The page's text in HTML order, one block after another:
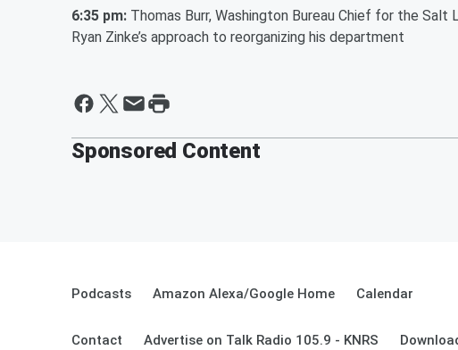
6:35 pm: Thomas Burr, Washington Bureau Chief for the
Ryan Zinke’s approach to reorganizing his department
Sponsored Content
Podcasts Amazon Alexa/Google Home Calendar
Contact Advertise on Talk Radio 105.9 - KNRS